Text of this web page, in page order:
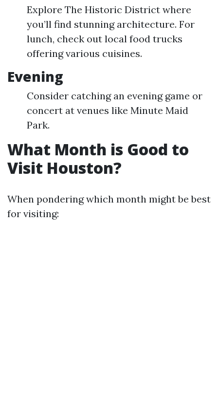
Explore The Historic District where
you’ll find stunning architecture. For
lunch, check out local food trucks
offering various cuisines.
Evening
Consider catching an evening game or
concert at venues like Minute Maid
Park.
What Month is Good to
Visit Houston?
When pondering which month might be best
for visiting: